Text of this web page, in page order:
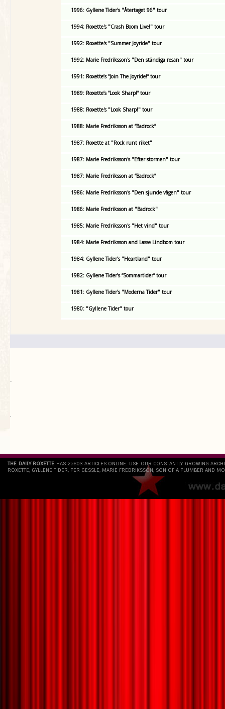
1996: Gyllene Tider's "Återtaget 96" tour
1994: Roxette's "Crash Boom Live!" tour
1992: Roxette's "Summer Joyride" tour
1992: Marie Fredriksson's "Den ständiga resan" tour
1991: Roxette’s “Join The Joyride!” tour
1989: Roxette’s “Look Sharp!” tour
1988: Roxette's "Look Sharp!" tour
1988: Marie Fredriksson at “Badrock”
1987: Roxette at "Rock runt riket"
1987: Marie Fredriksson's "Efter stormen" tour
1987: Marie Fredriksson at “Badrock”
1986: Marie Fredriksson's "Den sjunde vågen" tour
1986: Marie Fredriksson at "Badrock"
1985: Marie Fredriksson's "Het vind" tour
1984: Marie Fredriksson and Lasse Lindbom tour
1984: Gyllene Tider's "Heartland" tour
1982: Gyllene Tider’s “Sommartider” tour
1981: Gyllene Tider's "Moderna Tider" tour
1980: "Gyllene Tider" tour
.
`
THE DAILY ROXETTE HAS 25803 ARTICLES ONLINE. USE OUR CONSTANTLY GROWING
ROXETTE, GYLLENE TIDER, PER GESSLE, MARIE FREDRIKSSON, SON OF A PLUMBER AND